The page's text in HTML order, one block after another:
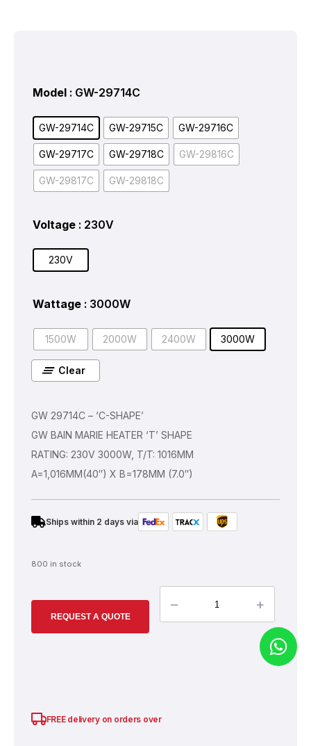
Model : GW-29714C
GW-29714C GW-29715C GW-29716C
GW-29717C GW-29718C GW-29816C
GW-29817C GW-29818C
Voltage : 230V
230V
Wattage : 3000W
1500W 2000W 2400W 3000W
Clear
GW 29714C – ‘C-SHAPE’
GW BAIN MARIE HEATER ‘T’ SHAPE
RATING: 230V 3000W, T/T: 1016MM
A=1,016MM(40″) X B=178MM (7.0″)
Ships within 2 days via
800 in stock
REQUEST A QUOTE
– +
FREE delivery on orders overSGD